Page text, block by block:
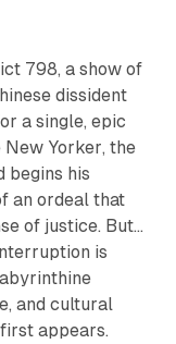
798, a show of
dissident
a single, epic
New Yorker, the
begins his
an ordeal that
of justice. But…
is
and cultural
appears.